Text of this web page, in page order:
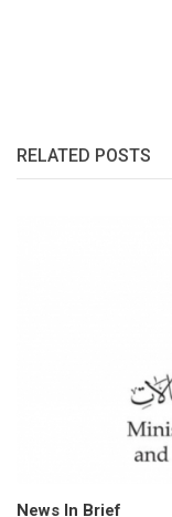
RELATED POSTS
News In Brief